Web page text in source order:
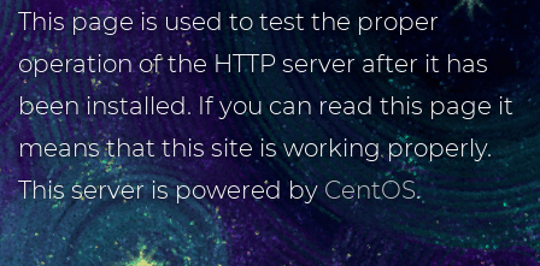
This page is used to test the proper
operation of the HTTP server after it has
been installed. If you can read this page it
means that this site is working properly.
This server is powered byCentOS.